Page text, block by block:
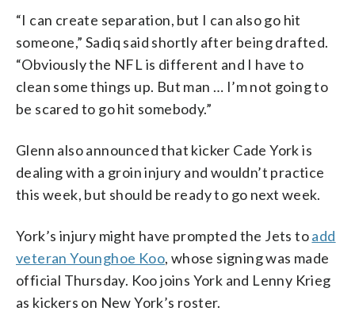
“I can create separation, but I can also go hit
someone,” Sadiq said shortly after being drafted.
“Obviously the NFL is different and I have to
clean some things up. But man … I’m not going to
be scared to go hit somebody.”
Glenn also announced that kicker Cade York is
dealing with a groin injury and wouldn’t practice
this week, but should be ready to go next week.
York’s injury might have prompted the Jets toadd
veteran Younghoe Koo, whose signing was made
official Thursday. Koo joins York and Lenny Krieg
as kickers on New York’s roster.